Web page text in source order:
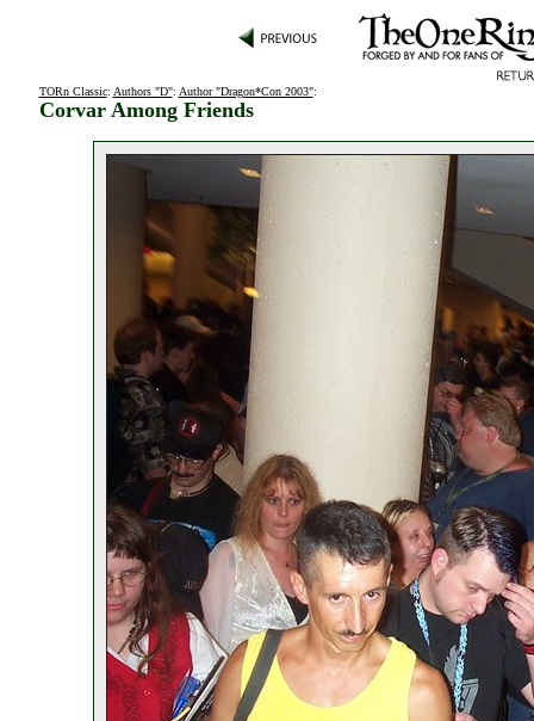
TORn Classic: Authors "D": Author "Dragon*Con 2003":
Corvar Among Friends